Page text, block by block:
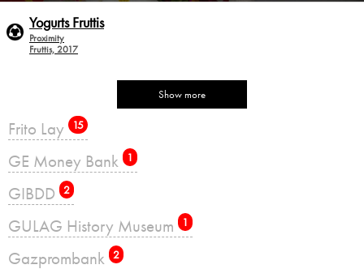
Yogurts Fruttis
Proximity
Fruttis, 2017
Show more
Frito Lay 15
GE Money Bank 1
GIBDD 2
GULAG History Museum 1
Gazprombank 2